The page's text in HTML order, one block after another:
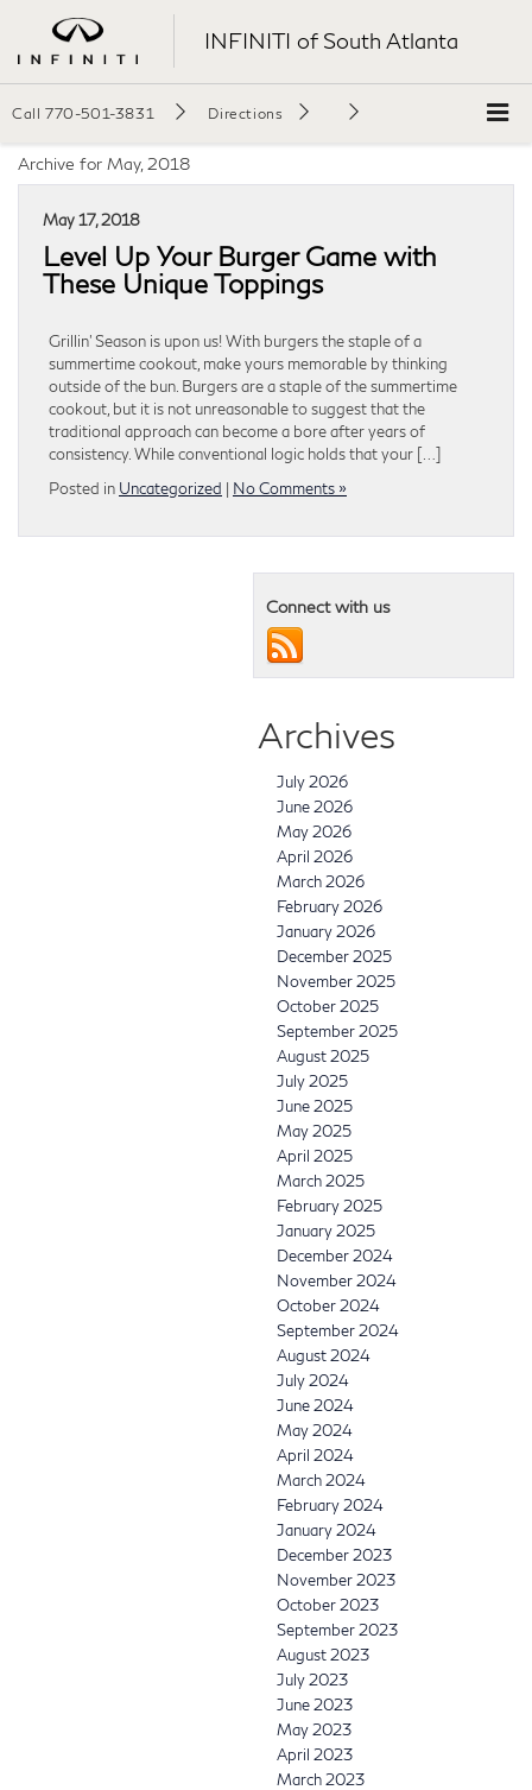
INFINITI of South Atlanta
Call 770-501-3831 Directions
Archive for May, 2018
May 17, 2018
Level Up Your Burger Game with
These Unique Toppings
Grillin’ Season is upon us! With burgers the staple of a
summertime cookout, make yours memorable by thinking
outside of the bun. Burgers are a staple of the summertime
cookout, but it is not unreasonable to suggest that the
traditional approach can become a bore after years of
consistency. While conventional logic holds that your […]
Posted in Uncategorized | No Comments »
Connect with us
Archives
July 2026
June 2026
May 2026
April 2026
March 2026
February 2026
January 2026
December 2025
November 2025
October 2025
September 2025
August 2025
July 2025
June 2025
May 2025
April 2025
March 2025
February 2025
January 2025
December 2024
November 2024
October 2024
September 2024
August 2024
July 2024
June 2024
May 2024
April 2024
March 2024
February 2024
January 2024
December 2023
November 2023
October 2023
September 2023
August 2023
July 2023
June 2023
May 2023
April 2023
March 2023